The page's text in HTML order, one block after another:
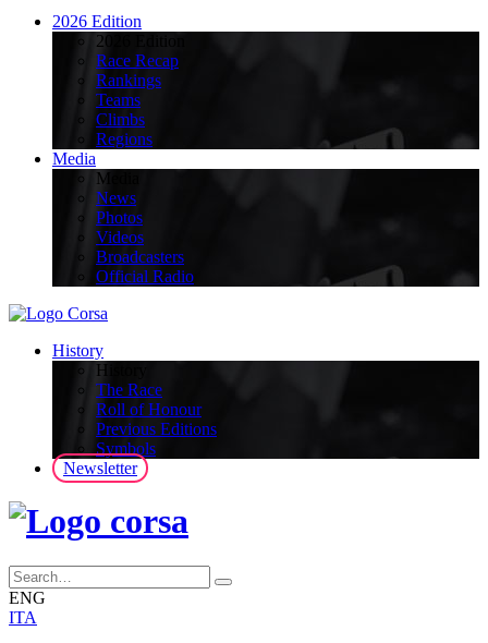
2026 Edition
2026 Edition
Race Recap
Rankings
Teams
Climbs
Regions
Media
Media
News
Photos
Videos
Broadcasters
Official Radio
History
History
The Race
Roll of Honour
Previous Editions
Symbols
Newsletter
ENG
ITA